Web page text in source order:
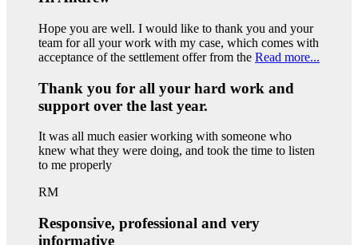
Hope you are well. I would like to thank you and your
team for all your work with my case, which comes with
acceptance of the settlement offer from the Read more...
Thank you for all your hard work and
support over the last year.
It was all much easier working with someone who
knew what they were doing, and took the time to listen
to me properly
RM
Responsive, professional and very
informative